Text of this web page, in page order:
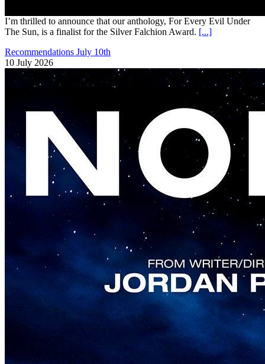
I’m thrilled to announce that our anthology, For Every Evil Under
The Sun, is a finalist for the Silver Falchion Award. [...]
Recommendations July 10th
10 July 2026